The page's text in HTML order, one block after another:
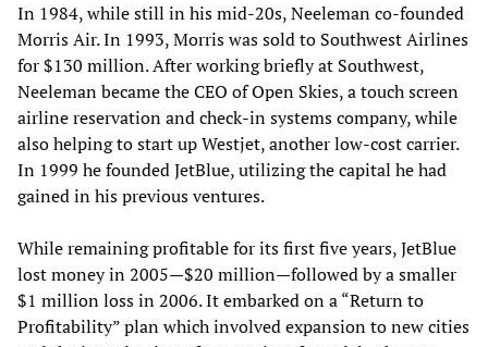
In 1984, while still in his mid-20s, Neeleman co-founded
Morris Air. In 1993, Morris was sold to Southwest Airlines
for $130 million. After working briefly at Southwest,
Neeleman became the CEO of Open Skies, a touch screen
airline reservation and check-in systems company, while
also helping to start up Westjet, another low-cost carrier.
In 1999 he founded JetBlue, utilizing the capital he had
gained in his previous ventures.
While remaining profitable for its first five years, JetBlue
lost money in 2005—$20 million—followed by a smaller
$1 million loss in 2006. It embarked on a “Return to
Profitability” plan which involved expansion to new cities